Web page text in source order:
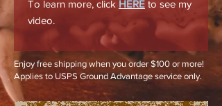
To learn more, click HERE to see my
video.
Enjoy free shipping when you order $100 or more!
Applies to USPS Ground Advantage service only.